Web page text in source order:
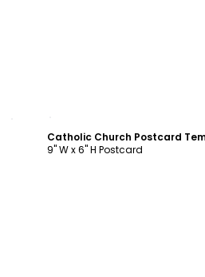
Catholic Church Postcard
9" W x 6" H Postcard